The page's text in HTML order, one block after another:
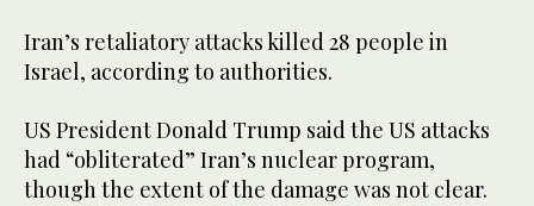
Iran’s retaliatory attacks killed 28 people in
Israel, according to authorities.
US President Donald Trump said the US attacks
had “obliterated” Iran’s nuclear program,
though the extent of the damage was not clear.